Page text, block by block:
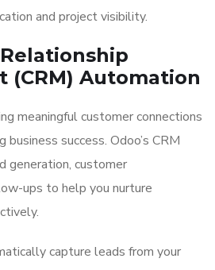
and project visibility.
(CRM) Automation
meaningful customer connections
success. Odoo’s CRM
generation, customer
ups to help you nurture
capture leads from your